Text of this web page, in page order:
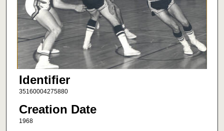
Identifier
35160004275880
Creation Date
1968